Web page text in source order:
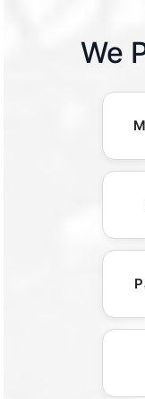
We